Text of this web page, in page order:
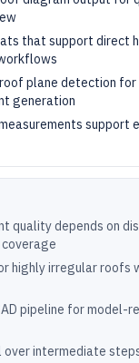
that support direct
plane detection for
generation
support
quality depends on
highly irregular roofs
pipeline for model-
over intermediate